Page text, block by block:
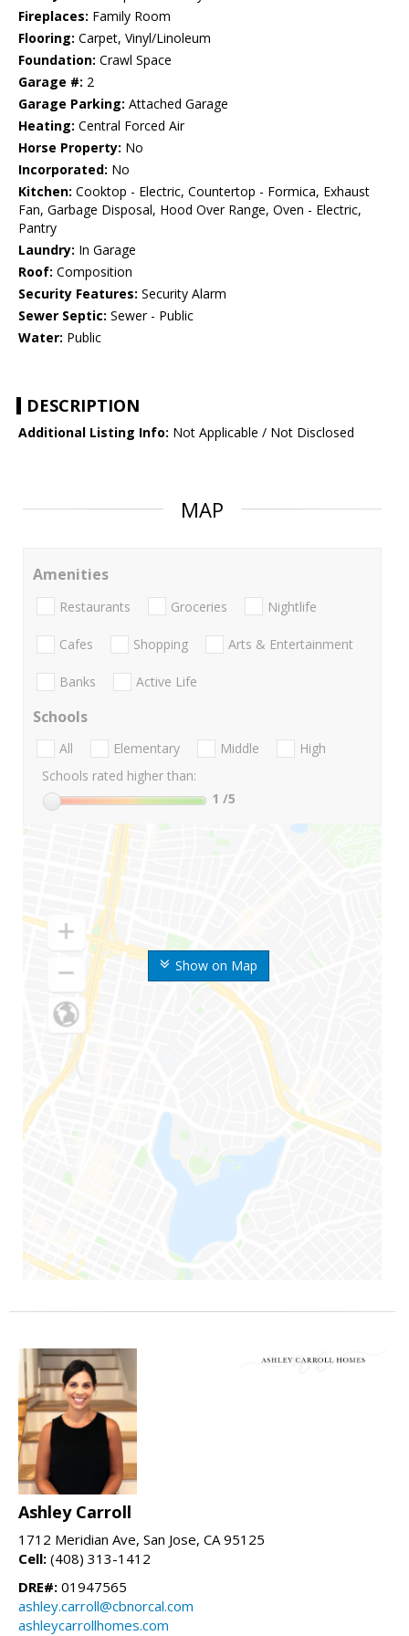
Fireplaces: Family Room
Flooring: Carpet, Vinyl/Linoleum
Foundation: Crawl Space
Garage #: 2
Garage Parking: Attached Garage
Heating: Central Forced Air
Horse Property: No
Incorporated: No
Kitchen: Cooktop - Electric, Countertop - Formica, Exhaust
Fan, Garbage Disposal, Hood Over Range, Oven - Electric,
Pantry
Laundry: In Garage
Roof: Composition
Security Features: Security Alarm
Sewer Septic: Sewer - Public
Water: Public
DESCRIPTION
Additional Listing Info: Not Applicable / Not Disclosed
MAP
Show on Map
Amenities
Restaurants Groceries Nightlife
Cafes Shopping Arts & Entertainment
Banks Active Life
Schools
All Elementary Middle
High
Schools rated higher than:
1 /5
Ashley Carroll
1712 Meridian Ave, San Jose, CA 95125
Cell: (408) 313-1412
DRE#: 01947565
ashley.carroll@cbnorcal.com
ashleycarrollhomes.com